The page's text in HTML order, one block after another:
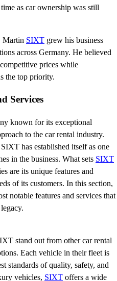
as car ownership was still
Martin SIXT grew his business
across Germany. He believed
prices while
the top priority.
Services
known for its exceptional
to the car rental industry.
has established itself as one
in the business. What sets SIXT
are its unique features and
of its customers. In this section,
notable features and services that
stand out from other car rental
Each vehicle in their fleet is
standards of quality, safety, and
vehicles, SIXT offers a wide